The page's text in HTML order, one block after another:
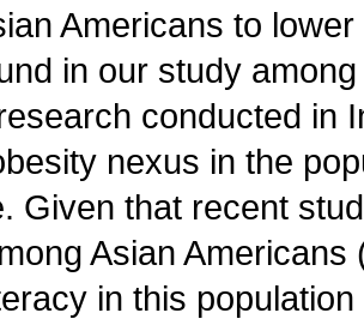
Americans to
in our study
conducted in
nexus in the
Given that recent
Asian
in this